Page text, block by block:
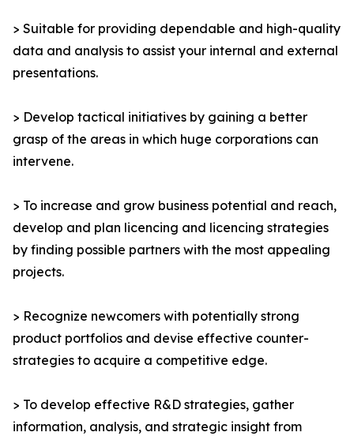
> Suitable for providing dependable and high-quality
data and analysis to assist your internal and external
presentations.
> Develop tactical initiatives by gaining a better
grasp of the areas in which huge corporations can
intervene.
> To increase and grow business potential and reach,
develop and plan licencing and licencing strategies
by finding possible partners with the most appealing
projects.
> Recognize newcomers with potentially strong
product portfolios and devise effective counter-
strategies to acquire a competitive edge.
> To develop effective R&D strategies, gather
information, analysis, and strategic insight from